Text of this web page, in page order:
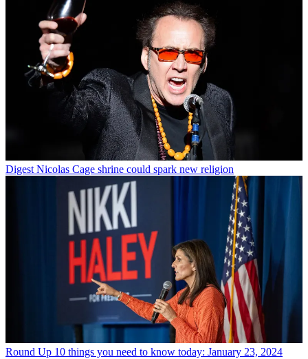
Digest Nicolas Cage shrine could spark new religion
Round Up 10 things you need to know today: January 23, 2024